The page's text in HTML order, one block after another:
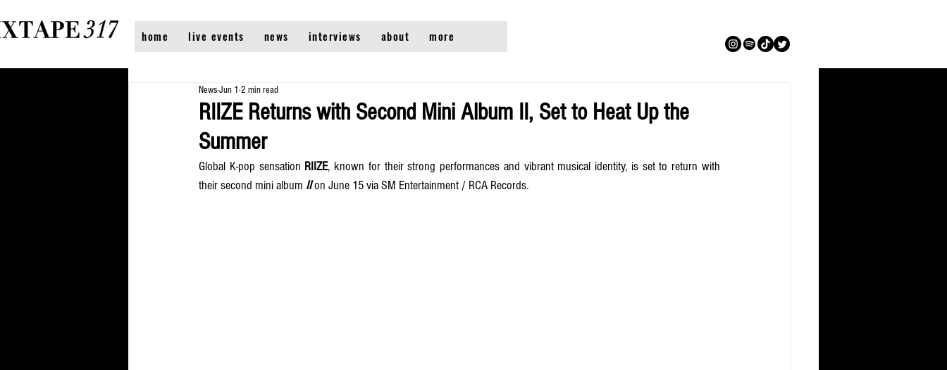
home live events news interviews about more
RIIZE Returns with Second Mini Album II, Set to Heat Up the
Summer
NewsJun 1 2 min read
Global K-pop sensation RIIZE, known for their strong performances and vibrant musical identity, is set to return with
their second mini album II on June 15 via SM Entertainment / RCA Records.